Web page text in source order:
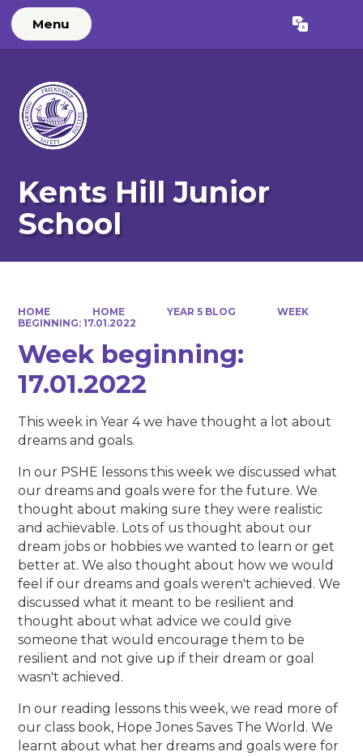
Menu Translate
Kents Hill Junior
School
HOME HOME YEAR 5 BLOG
WEEK
BEGINNING: 17.01.2022
Week beginning:
17.01.2022
This week in Year 4 we have thought a lot about
dreams and goals.
In our PSHE lessons this week we discussed what
our dreams and goals were for the future. We
thought about making sure they were realistic
and achievable. Lots of us thought about our
dream jobs or hobbies we wanted to learn or get
better at. We also thought about how we would
feel if our dreams and goals weren't achieved. We
discussed what it meant to be resilient and
thought about what advice we could give
someone that would encourage them to be
resilient and not give up if their dream or goal
wasn't achieved.
In our reading lessons this week, we read more of
our class book, Hope Jones Saves The World. We
learnt about what her dreams and goals were for